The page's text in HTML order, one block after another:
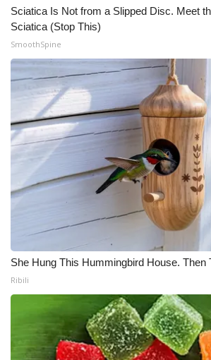
Sciatica Is Not from a Slipped Disc. Meet
Sciatica (Stop This)
SmoothSpine
She Hung This Hummingbird House. Then
Ribili